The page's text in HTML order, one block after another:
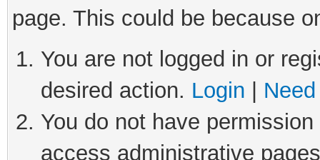
page. This could be because
You are not logged in or
desired action. Login
You do not have
access administrative